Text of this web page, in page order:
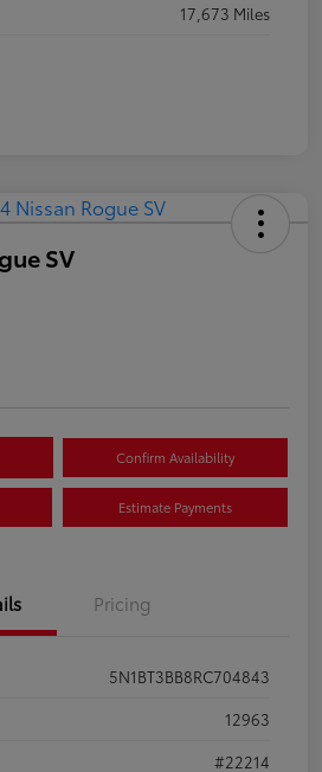
17,673 Miles
SV
Confirm Availability
Estimate Payments
Pricing
5N1BT3BB8RC704843
12963
#22214